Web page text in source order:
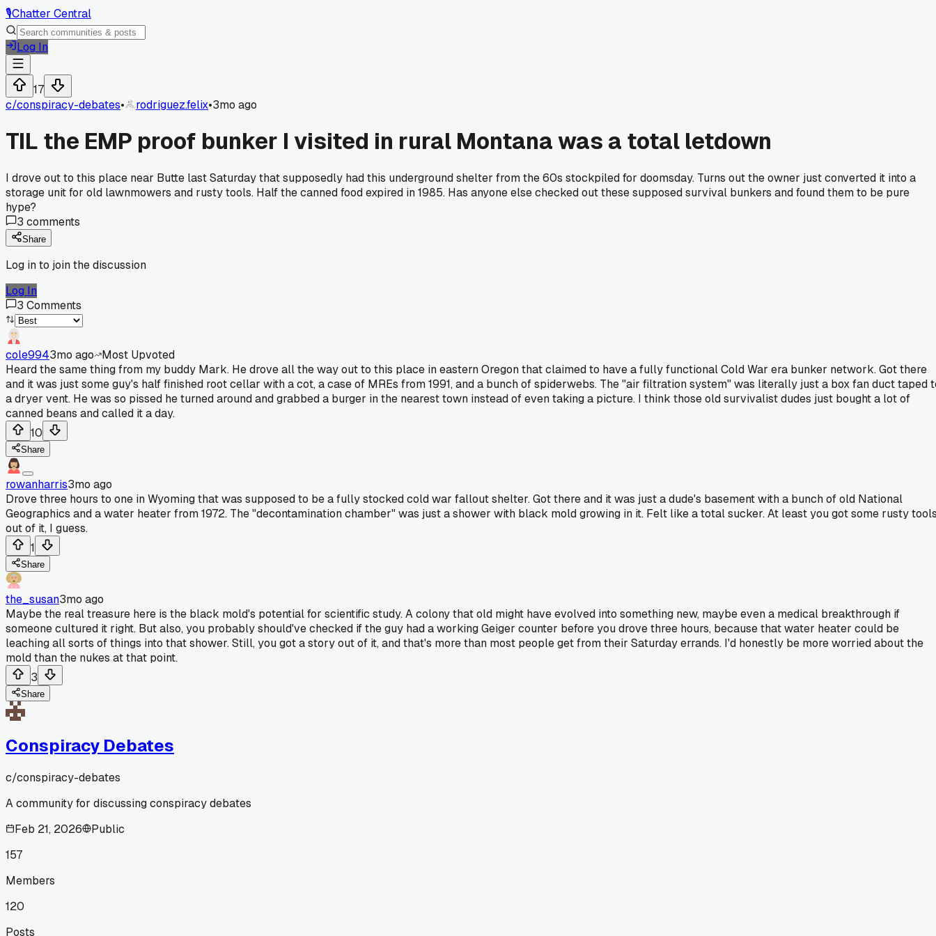
🎙️Chatter Central
Log In
17
c/conspiracy-debates• rodriguez.felix•3mo ago
TIL the EMP proof bunker I visited in rural Montana was a total letdown
I drove out to this place near Butte last Saturday that supposedly had this underground shelter from the 60s stockpiled for doomsday. Turns out the owner just converted it into a
storage unit for old lawnmowers and rusty tools. Half the canned food expired in 1985. Has anyone else checked out these supposed survival bunkers and found them to be pure
hype?
3 comments
Share
Log in to join the discussion
Log In
3 Comments
cole9943mo ago
Most Upvoted
Heard the same thing from my buddy Mark. He drove all the way out to this place in eastern Oregon that claimed to have a fully functional Cold War era bunker network. Got there
and it was just some guy's half finished root cellar with a cot, a case of MREs from 1991, and a bunch of spiderwebs. The "air filtration system" was literally just a box fan duct taped
a dryer vent. He was so pissed he turned around and grabbed a burger in the nearest town instead of even taking a picture. I think those old survivalist dudes just bought a lot of
canned beans and called it a day.
10
Share
rowanharris3mo ago
Drove three hours to one in Wyoming that was supposed to be a fully stocked cold war fallout shelter. Got there and it was just a dude's basement with a bunch of old National
Geographics and a water heater from 1972. The "decontamination chamber" was just a shower with black mold growing in it. Felt like a total sucker. At least you got some rusty
out of it, I guess.
1
Share
the_susan3mo ago
Maybe the real treasure here is the black mold's potential for scientific study. A colony that old might have evolved into something new, maybe even a medical breakthrough if
someone cultured it right. But also, you probably should've checked if the guy had a working Geiger counter before you drove three hours, because that water heater could be
leaching all sorts of things into that shower. Still, you got a story out of it, and that's more than most people get from their Saturday errands. I'd honestly be more worried about the
mold than the nukes at that point.
3
Share
Conspiracy Debates
c/conspiracy-debates
A community for discussing conspiracy debates
Feb 21, 2026
Public
157
Members
120
Posts